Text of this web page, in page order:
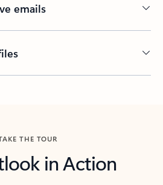
emails
THE TOUR
in Action